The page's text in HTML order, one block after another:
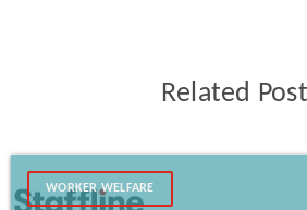
Related
WORKER WELFARE